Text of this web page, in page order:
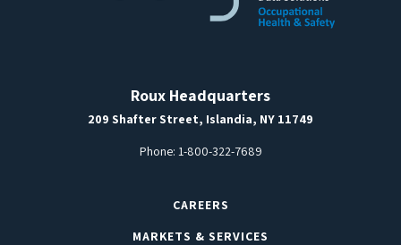
Roux Headquarters
209 Shafter Street, Islandia, NY 11749
Phone: 1-800-322-7689
CAREERS
MARKETS & SERVICES